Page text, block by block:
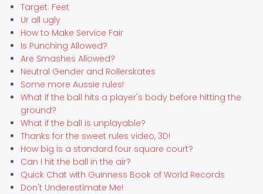
Target: Feet
Ur all ugly
How to Make Service Fair
Is Punching Allowed?
Are Smashes Allowed?
Neutral Gender and Rollerskates
Some more Aussie rules!
What if the ball hits a player's body before hitting the
ground?
What if the ball is unplayable?
Thanks for the sweet rules video, 3D!
How big is a standard four square court?
Can I hit the ball in the air?
Quick Chat with Guinness Book of World Records
Don't Underestimate Me!